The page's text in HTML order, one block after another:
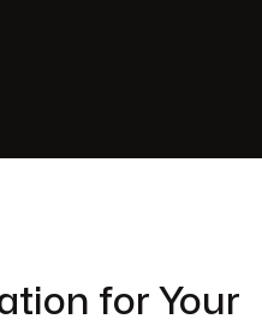
for Your